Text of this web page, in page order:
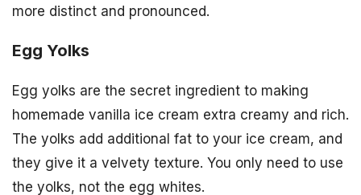
more distinct and pronounced.
Egg Yolks
Egg yolks are the secret ingredient to making
homemade vanilla ice cream extra creamy and rich.
The yolks add additional fat to your ice cream, and
they give it a velvety texture. You only need to use
the yolks, not the egg whites.